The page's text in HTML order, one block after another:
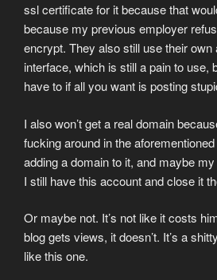
ssl certificate for it because that
because my previous employer
encrypt. They also still use their own
interface, which is still a pain to use,
have to if all you want is posting
I also won’t get a real domain
fucking around in the
adding a domain to it, and maybe
I still have this account and close it
Or maybe not. It’s not like it costs
blog gets views, it doesn’t. It’s a
like this one.